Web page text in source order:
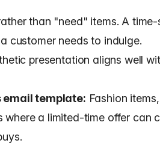
than "need" items. A
customer needs to indulge.
presentation aligns well
template: Fashion
a limited-time offer can